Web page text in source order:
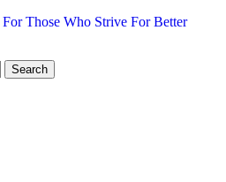
Those Who Strive For Better